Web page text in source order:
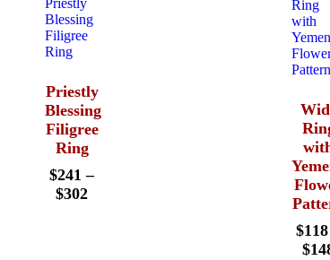
Priestly
Blessing
Filigree
Ring
$241 –
$302
$118
$